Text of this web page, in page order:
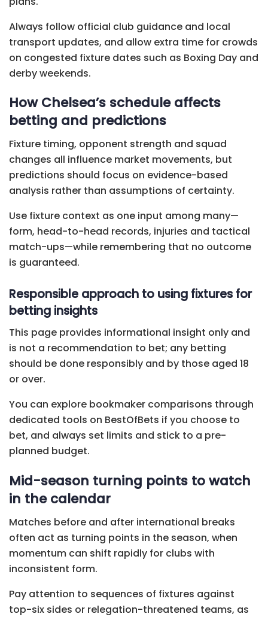
Always follow official club guidance and local
transport updates, and allow extra time for crowds
on congested fixture dates such as Boxing Day and
derby weekends.
How Chelsea’s schedule affects
betting and predictions
Fixture timing, opponent strength and squad
changes all influence market movements, but
predictions should focus on evidence-based
analysis rather than assumptions of certainty.
Use fixture context as one input among many—
form, head-to-head records, injuries and tactical
match-ups—while remembering that no outcome
is guaranteed.
Responsible approach to using fixtures for
betting insights
This page provides informational insight only and
is not a recommendation to bet; any betting
should be done responsibly and by those aged 18
or over.
You can explore bookmaker comparisons through
dedicated tools on BestOfBets if you choose to
bet, and always set limits and stick to a pre-
planned budget.
Mid-season turning points to watch
in the calendar
Matches before and after international breaks
often act as turning points in the season, when
momentum can shift rapidly for clubs with
inconsistent form.
Pay attention to sequences of fixtures against
top-six sides or relegation-threatened teams, as